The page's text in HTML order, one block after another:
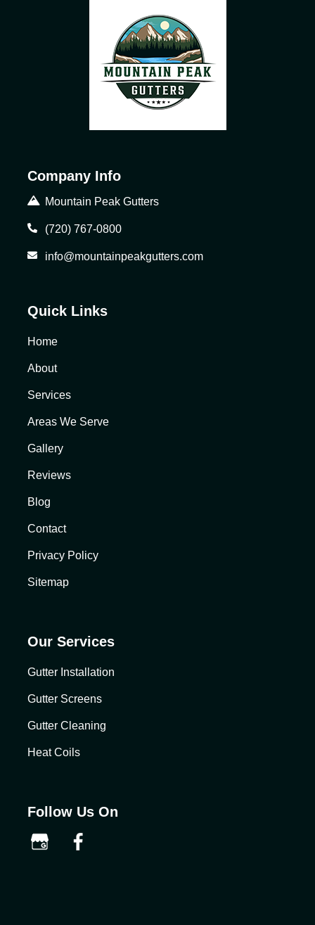
Company Info
Mountain Peak Gutters
(720) 767-0800
info@mountainpeakgutters.com
Quick Links
Home
About
Services
Areas We Serve
Gallery
Reviews
Blog
Contact
Privacy Policy
Sitemap
Our Services
Gutter Installation
Gutter Screens
Gutter Cleaning
Heat Coils
Follow Us On